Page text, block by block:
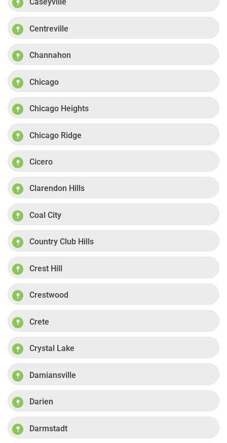
Centreville
Channahon
Chicago
Chicago Heights
Chicago Ridge
Cicero
Clarendon Hills
Coal City
Country Club Hills
Crest Hill
Crestwood
Crete
Crystal Lake
Damiansville
Darien
Darmstadt